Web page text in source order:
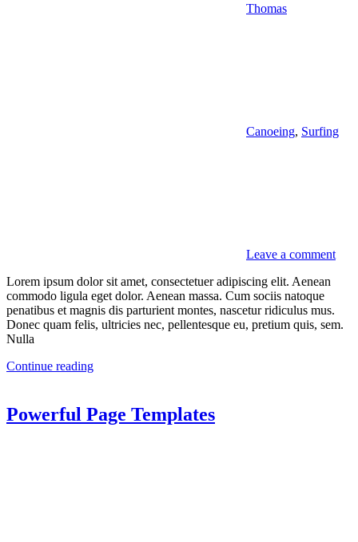
Thomas
Canoeing, Surfing
Leave a comment
Lorem ipsum dolor sit amet, consectetuer adipiscing elit. Aenean
commodo ligula eget dolor. Aenean massa. Cum sociis natoque
penatibus et magnis dis parturient montes, nascetur ridiculus mus.
Donec quam felis, ultricies nec, pellentesque eu, pretium quis, sem.
Nulla
Continue reading
Powerful Page Templates